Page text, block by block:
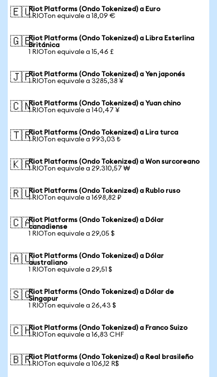
🇪🇺Riot Platforms (Ondo Tokenized) a Euro
1 RIOTon equivale a 18,09 €
🇬🇧Riot Platforms (Ondo Tokenized) a Libra Esterlina
Británica
1 RIOTon equivale a 15,46 £
🇯🇵Riot Platforms (Ondo Tokenized) a Yen japonés
1 RIOTon equivale a 3285,38 ¥
🇨🇳Riot Platforms (Ondo Tokenized) a Yuan chino
1 RIOTon equivale a 140,47 ¥
🇹🇷Riot Platforms (Ondo Tokenized) a Lira turca
1 RIOTon equivale a 993,03 ₺
🇰🇷Riot Platforms (Ondo Tokenized) a Won surcoreano
1 RIOTon equivale a 29.310,57 ₩
🇷🇺Riot Platforms (Ondo Tokenized) a Rublo ruso
1 RIOTon equivale a 1698,82 ₽
🇨🇦Riot Platforms (Ondo Tokenized) a Dólar
canadiense
1 RIOTon equivale a 29,05 $
🇦🇺Riot Platforms (Ondo Tokenized) a Dólar
australiano
1 RIOTon equivale a 29,51 $
🇸🇬Riot Platforms (Ondo Tokenized) a Dólar de
Singapur
1 RIOTon equivale a 26,43 $
🇨🇭Riot Platforms (Ondo Tokenized) a Franco Suizo
1 RIOTon equivale a 16,83 CHF
🇧🇷Riot Platforms (Ondo Tokenized) a Real brasileño
1 RIOTon equivale a 106,12 R$